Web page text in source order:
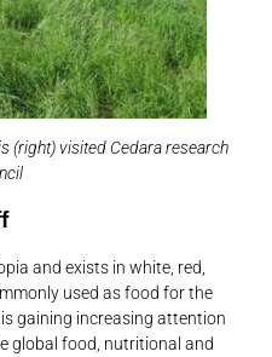
(right) visited Cedara research
and exists in white, red,
used as food for the
gaining increasing attention
global food, nutritional and